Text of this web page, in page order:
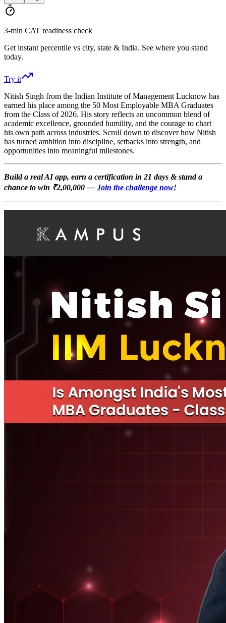
3-min CAT readiness check
Get instant percentile vs city, state & India. See where you stand
today.
Try it
Nitish Singh from the Indian Institute of Management Lucknow has
earned his place among the 50 Most Employable MBA Graduates
from the Class of 2026. His story reflects an uncommon blend of
academic excellence, grounded humility, and the courage to chart
his own path across industries. Scroll down to discover how Nitish
has turned ambition into discipline, setbacks into strength, and
opportunities into meaningful milestones.
Build a real AI app, earn a certification in 21 days & stand a
chance to win ₹2,00,000 — Join the challenge now!